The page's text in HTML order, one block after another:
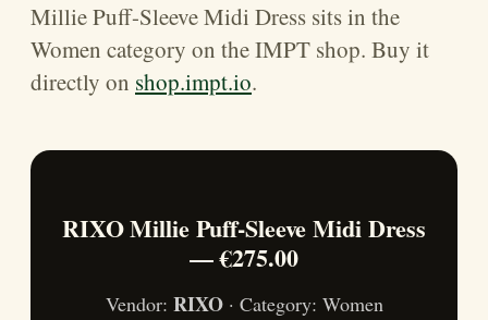
Millie Puff-Sleeve Midi Dress sits in the
Women category on the IMPT shop. Buy it
directly on shop.impt.io.
RIXO Millie Puff-Sleeve Midi Dress
— €275.00
Vendor: RIXO· Category: Women